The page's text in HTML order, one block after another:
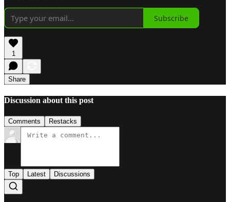
Subscribe
1
Share
Discussion about this post
Comments Restacks
Top Latest Discussions